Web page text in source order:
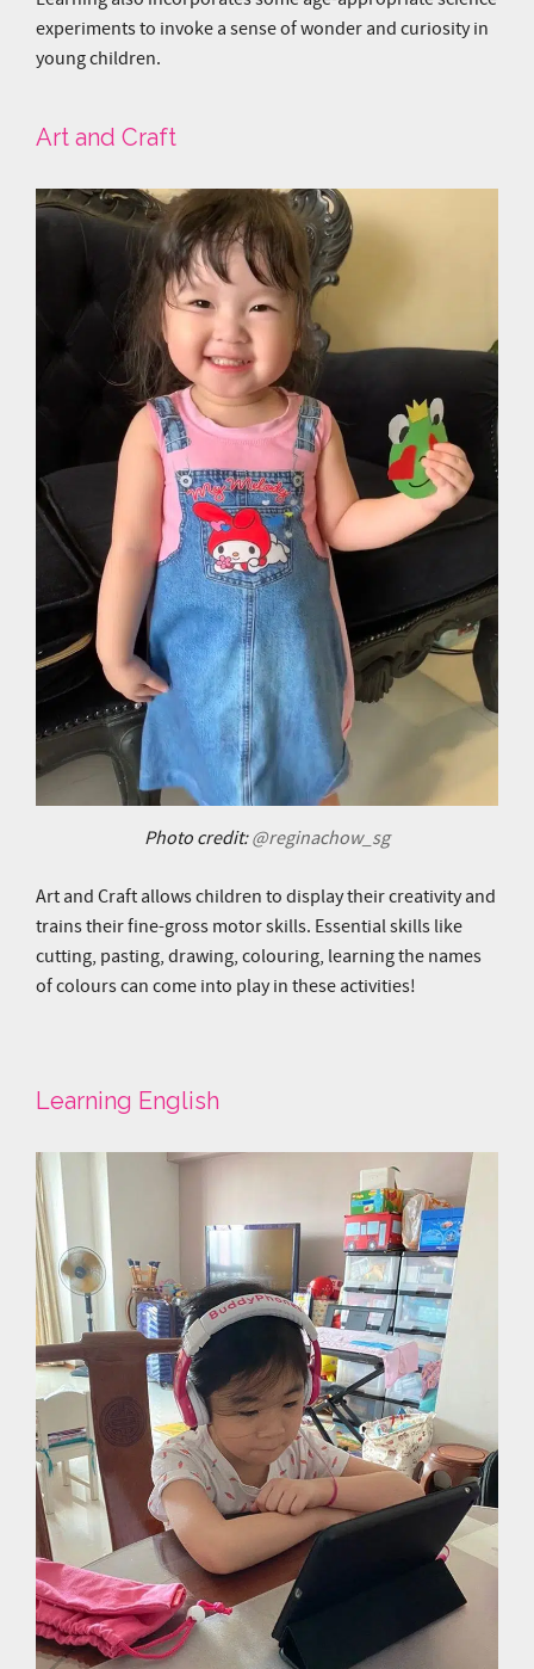
experiments to invoke a sense of wonder and curiosity in
young children.
Art and Craft
Photo credit:@reginachow_sg
Art and Craft allows children to display their creativity and
trains their fine-gross motor skills. Essential skills like
cutting, pasting, drawing, colouring, learning the names
of colours can come into play in these activities!
Learning English